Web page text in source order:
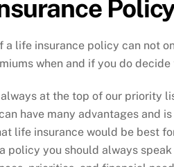
a life insurance policy can not
when and if you do
always at the top of our priority
have many advantages and
life insurance would be best
policy you should always speak